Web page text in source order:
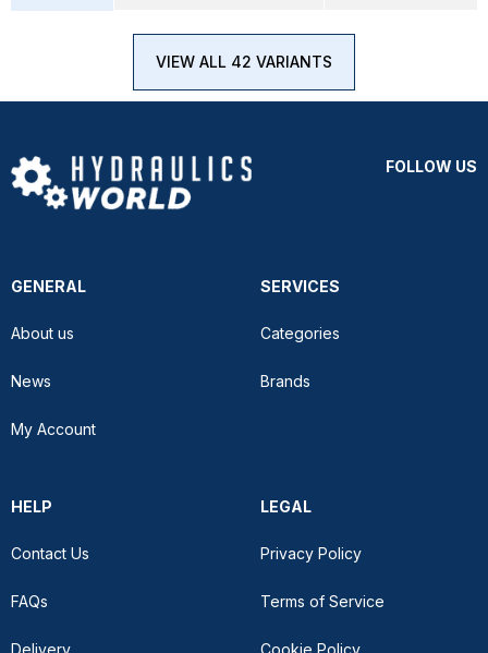
VIEW ALL 42 VARIANTS
FOLLOW US
GENERAL
About us
News
My Account
SERVICES
Categories
Brands
HELP
Contact Us
FAQs
Delivery
LEGAL
Privacy Policy
Terms of Service
Cookie Policy